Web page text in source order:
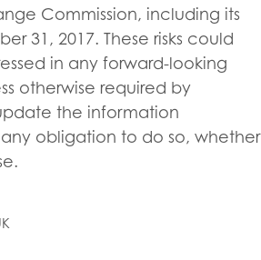
Commission, including its
31, 2017. These risks could
in any forward-looking
otherwise required by
the information
obligation to do so, whether